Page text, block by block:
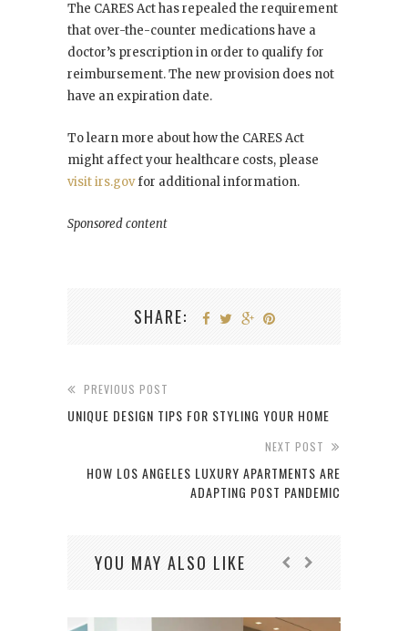
The CARES Act has repealed the requirement
that over-the-counter medications have a
doctor’s prescription in order to qualify for
reimbursement. The new provision does not
have an expiration date.
To learn more about how the CARES Act
might affect your healthcare costs, please
visit irs.govfor additional information.
Sponsored content
SHARE:
PREVIOUS POST
UNIQUE DESIGN TIPS FOR STYLING YOUR HOME
NEXT POST
HOW LOS ANGELES LUXURY APARTMENTS ARE
ADAPTING POST PANDEMIC
YOU MAY ALSO LIKE